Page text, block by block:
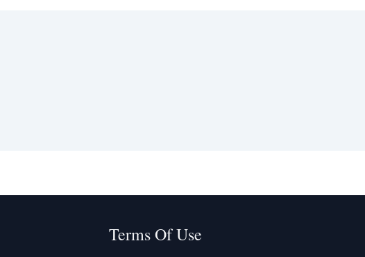
Terms Of Use